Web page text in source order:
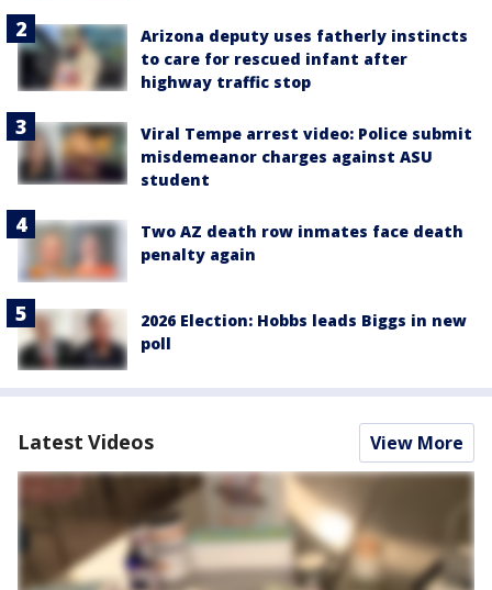
Arizona deputy uses fatherly instincts
to care for rescued infant after
highway traffic stop
Viral Tempe arrest video: Police submit
misdemeanor charges against ASU
student
Two AZ death row inmates face death
penalty again
2026 Election: Hobbs leads Biggs in new
poll
Latest Videos View More